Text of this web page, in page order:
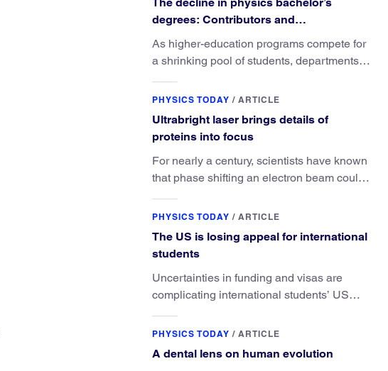
degrees: Contributors and
consequences
As higher-education programs compete for
a shrinking pool of students, departments
physics major brings.
PHYSICS TODAY / ARTICLE
Ultrabright laser brings details of
proteins into focus
For nearly a century, scientists have known
that phase shifting an electron beam could
They’ve finally found a reliable way to do it.
PHYSICS TODAY / ARTICLE
The US is losing appeal for international
students
Uncertainties in funding and visas are
complicating international students’ US
elsewhere.
PHYSICS TODAY / ARTICLE
A dental lens on human evolution